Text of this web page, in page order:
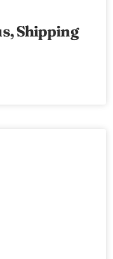
Shipping